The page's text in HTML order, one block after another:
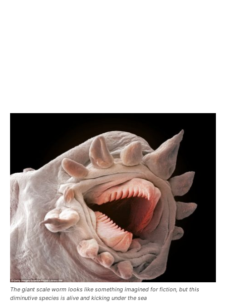
The giant scale worm looks like something imagined for fiction, but this
diminutive species is alive and kicking under the sea